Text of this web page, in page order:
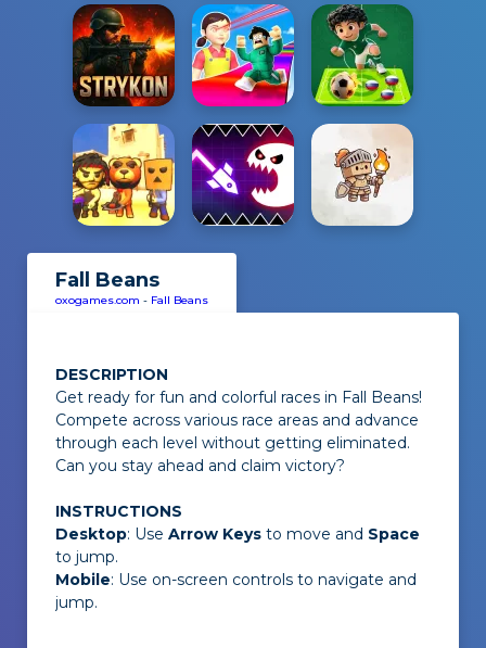
Fall Beans
oxogames.com - Fall Beans
DESCRIPTION
Get ready for fun and colorful races in Fall Beans!
Compete across various race areas and advance
through each level without getting eliminated.
Can you stay ahead and claim victory?
INSTRUCTIONS
Desktop: Use Arrow Keys to move and Space
to jump.
Mobile: Use on-screen controls to navigate and
jump.